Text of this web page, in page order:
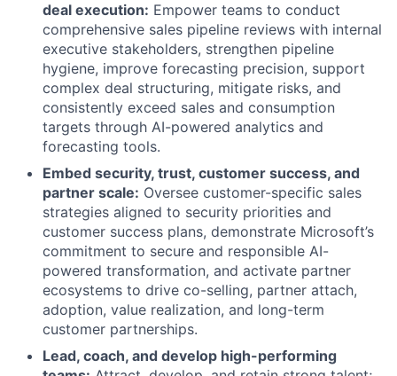
deal execution: Empower teams to conduct
comprehensive sales pipeline reviews with internal
executive stakeholders, strengthen pipeline
hygiene, improve forecasting precision, support
complex deal structuring, mitigate risks, and
consistently exceed sales and consumption
targets through AI-powered analytics and
forecasting tools.
Embed security, trust, customer success, and
partner scale: Oversee customer-specific sales
strategies aligned to security priorities and
customer success plans, demonstrate Microsoft’s
commitment to secure and responsible AI-
powered transformation, and activate partner
ecosystems to drive co-selling, partner attach,
adoption, value realization, and long-term
customer partnerships.
Lead, coach, and develop high-performing